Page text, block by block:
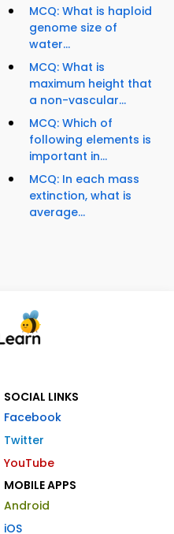
MCQ: What is haploid
genome size of
water...
MCQ: What is
maximum height that
a non-vascular...
MCQ: Which of
following elements is
important in...
MCQ: In each mass
extinction, what is
average...
SOCIAL LINKS
Facebook
Twitter
YouTube
MOBILE APPS
Android
iOS